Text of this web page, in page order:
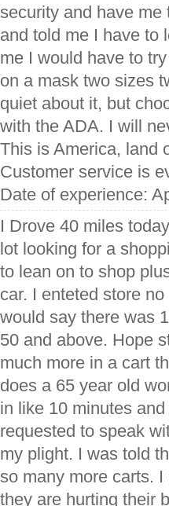
security and have me
and told me I have to
me I would have to
on a mask two sizes
quiet about it, but
with the ADA. I will
This is America, land
Customer service is
Date of experience:
I Drove 40 miles
lot looking for a
to lean on to shop
car. I enteted store
would say there was
50 and above. Hope
much more in a cart
does a 65 year old
in like 10 minutes
requested to speak
my plight. I was told
so many more carts.
they are hurting their